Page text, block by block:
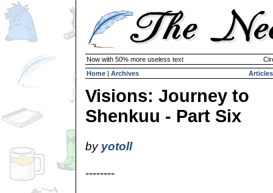
Now with 50% more useless text
Home | Archives Articles
Visions: Journey to
Shenkuu - Part Six
by yotoll
--------